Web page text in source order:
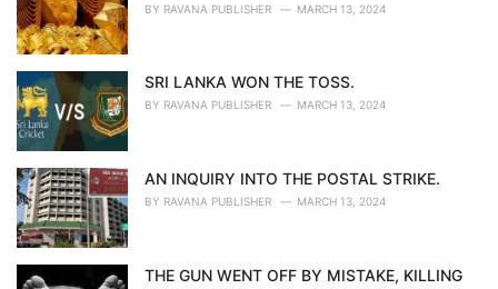
BY RAVANA PUBLISHER MARCH 13, 2024
SRI LANKA WON THE TOSS.
BY RAVANA PUBLISHER MARCH 13, 2024
AN INQUIRY INTO THE POSTAL STRIKE.
BY RAVANA PUBLISHER MARCH 13, 2024
THE GUN WENT OFF BY MISTAKE, KILLING